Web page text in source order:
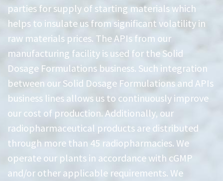
parties for supply of starting materials which
helps to insulate us from significant volatility in
raw materials prices. The APIs from our
manufacturing facility is used for the Solid
Dosage Formulations business. Such integration
between our Solid Dosage Formulations and APIs
business lines allows us to continuously improve
our cost of production. Additionally, our
radiopharmaceutical products are distributed
through more than 45 radiopharmacies. We
operate our plants in accordance with cGMP
and/or other applicable requirements. We